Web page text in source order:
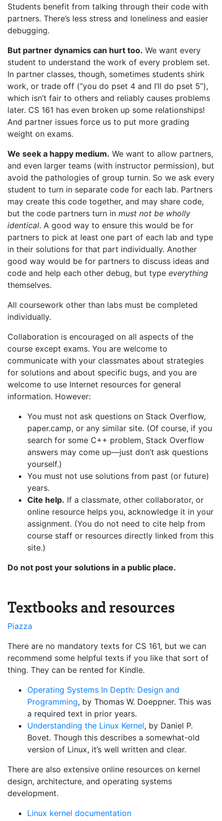
Students benefit from talking through their code with
partners. There’s less stress and loneliness and easier
debugging.
But partner dynamics can hurt too. We want every
student to understand the work of every problem set.
In partner classes, though, sometimes students shirk
work, or trade off (“you do pset 4 and I’ll do pset 5”),
which isn’t fair to others and reliably causes problems
later. CS 161 has even broken up some relationships!
And partner issues force us to put more grading
weight on exams.
We seek a happy medium. We want to allow partners,
and even larger teams (with instructor permission), but
avoid the pathologies of group turnin. So we ask every
student to turn in separate code for each lab. Partners
may create this code together, and may share code,
but the code partners turn in must not be wholly
identical. A good way to ensure this would be for
partners to pick at least one part of each lab and type
in their solutions for that part individually. Another
good way would be for partners to discuss ideas and
code and help each other debug, but type everything
themselves.
All coursework other than labs must be completed
individually.
Collaboration is encouraged on all aspects of the
course except exams. You are welcome to
communicate with your classmates about strategies
for solutions and about specific bugs, and you are
welcome to use Internet resources for general
information. However:
You must not ask questions on Stack Overflow,
paper.camp, or any similar site. (Of course, if you
search for some C++ problem, Stack Overflow
answers may come up—just don’t ask questions
yourself.)
You must not use solutions from past (or future)
years.
Cite help. If a classmate, other collaborator, or
online resource helps you, acknowledge it in your
assignment. (You do not need to cite help from
course staff or resources directly linked from this
site.)
Do not post your solutions in a public place.
Textbooks and resources
Piazza
There are no mandatory texts for CS 161, but we can
recommend some helpful texts if you like that sort of
thing. They can be rented for Kindle.
Operating Systems In Depth: Design and
Programming, by Thomas W. Doeppner. This was
a required text in prior years.
Understanding the Linux Kernel, by Daniel P.
Bovet. Though this describes a somewhat-old
version of Linux, it’s well written and clear.
There are also extensive online resources on kernel
design, architecture, and operating systems
development.
Linux kernel documentation